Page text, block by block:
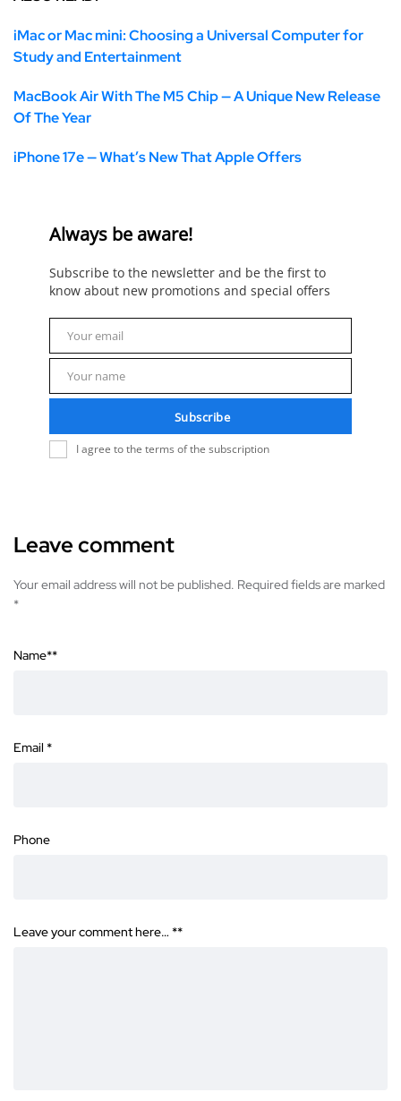
iMac or Mac mini: Choosing a Universal Computer for
Study and Entertainment
MacBook Air With The M5 Chip — A Unique New Release
Of The Year
iPhone 17e — What’s New That Apple Offers
Always be aware!
Subscribe to the newsletter and be the first to
know about new promotions and special offers
Email
Your email
Name
Your name
Subscribe
I agree to the terms of the subscription
Leave comment
Your email address will not be published. Required fields are marked
*
Name**
Email *
Phone
Leave your comment here… **